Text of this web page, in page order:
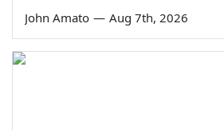
John Amato — Aug 7th, 2026